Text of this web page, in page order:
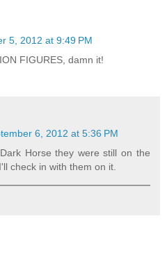
5, 2012 at 9:49 PM
FIGURES, damn it!
6, 2012 at 5:36 PM
Horse they were still on the
check in with them on it.